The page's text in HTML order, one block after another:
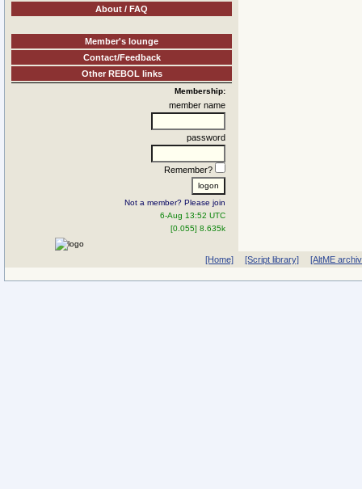
About / FAQ
Member's lounge
Contact/Feedback
Other REBOL links
Membership:
member name
password
Remember?
Not a member? Please join
6-Aug 13:52 UTC
[0.055] 8.635k
[Home] [Script library] [AltME